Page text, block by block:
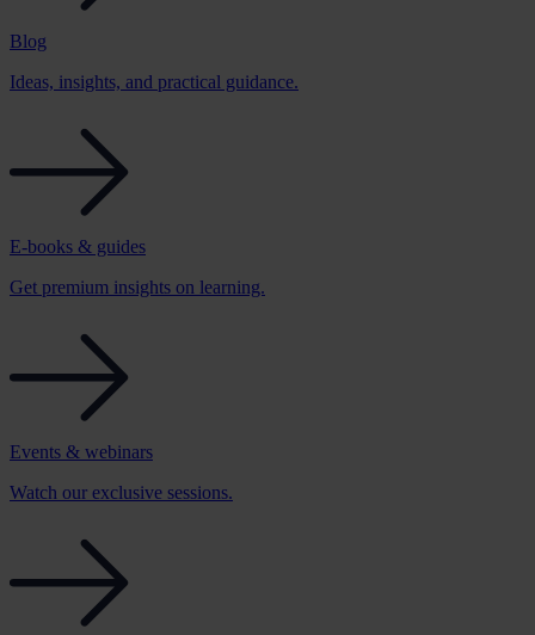
Blog
Ideas, insights, and practical guidance.
E-books & guides
Get premium insights on learning.
Events & webinars
Watch our exclusive sessions.